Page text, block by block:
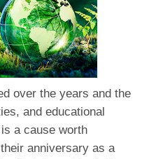
over the years and the
and educational
a cause worth
anniversary as a